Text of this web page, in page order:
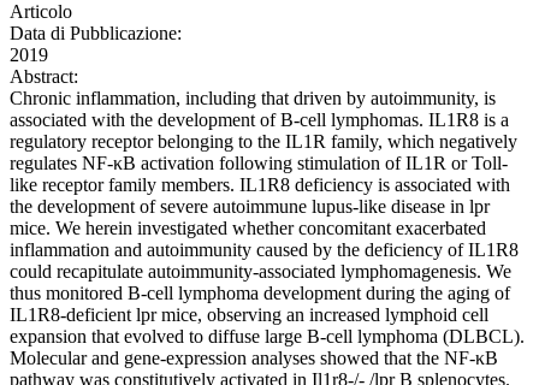
Articolo
Data di Pubblicazione:
2019
Abstract:
Chronic inflammation, including that driven by autoimmunity, is
associated with the development of B-cell lymphomas. IL1R8 is a
regulatory receptor belonging to the IL1R family, which negatively
regulates NF-κB activation following stimulation of IL1R or Toll-
like receptor family members. IL1R8 deficiency is associated with
the development of severe autoimmune lupus-like disease in lpr
mice. We herein investigated whether concomitant exacerbated
inflammation and autoimmunity caused by the deficiency of IL1R8
could recapitulate autoimmunity-associated lymphomagenesis. We
thus monitored B-cell lymphoma development during the aging of
IL1R8-deficient lpr mice, observing an increased lymphoid cell
expansion that evolved to diffuse large B-cell lymphoma (DLBCL).
Molecular and gene-expression analyses showed that the NF-κB
pathway was constitutively activated in Il1r8-/- /lpr B splenocytes.